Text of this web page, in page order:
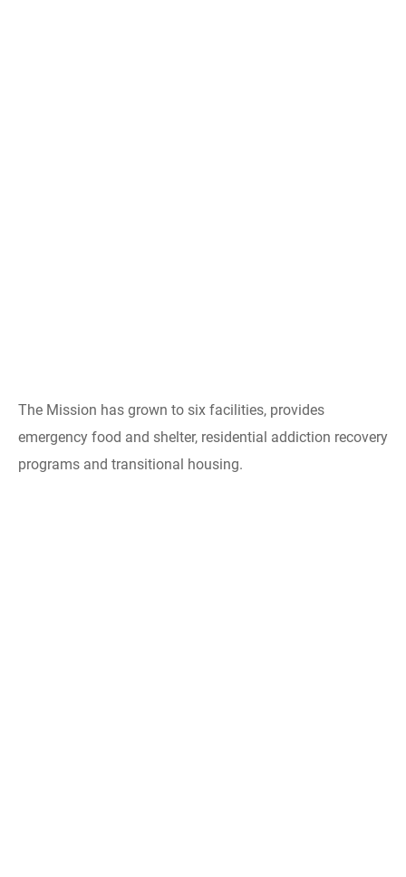
The Mission has grown to six facilities, provides
emergency food and shelter, residential addiction recovery
programs and transitional housing.